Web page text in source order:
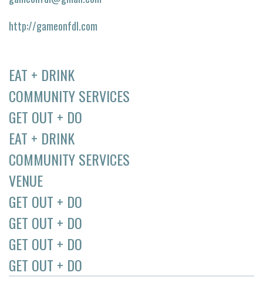
EAT + DRINK
COMMUNITY SERVICES
GET OUT + DO
EAT + DRINK
COMMUNITY SERVICES
VENUE
GET OUT + DO
GET OUT + DO
GET OUT + DO
GET OUT + DO
http://gameonfdl.com